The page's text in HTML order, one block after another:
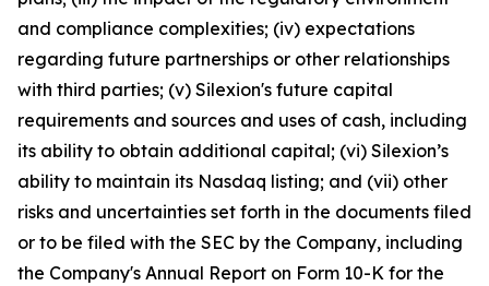
and compliance complexities; (iv) expectations
regarding future partnerships or other relationships
with third parties; (v) Silexion's future capital
requirements and sources and uses of cash, including
its ability to obtain additional capital; (vi) Silexion’s
ability to maintain its Nasdaq listing; and (vii) other
risks and uncertainties set forth in the documents filed
or to be filed with the SEC by the Company, including
the Company's Annual Report on Form 10-K for the